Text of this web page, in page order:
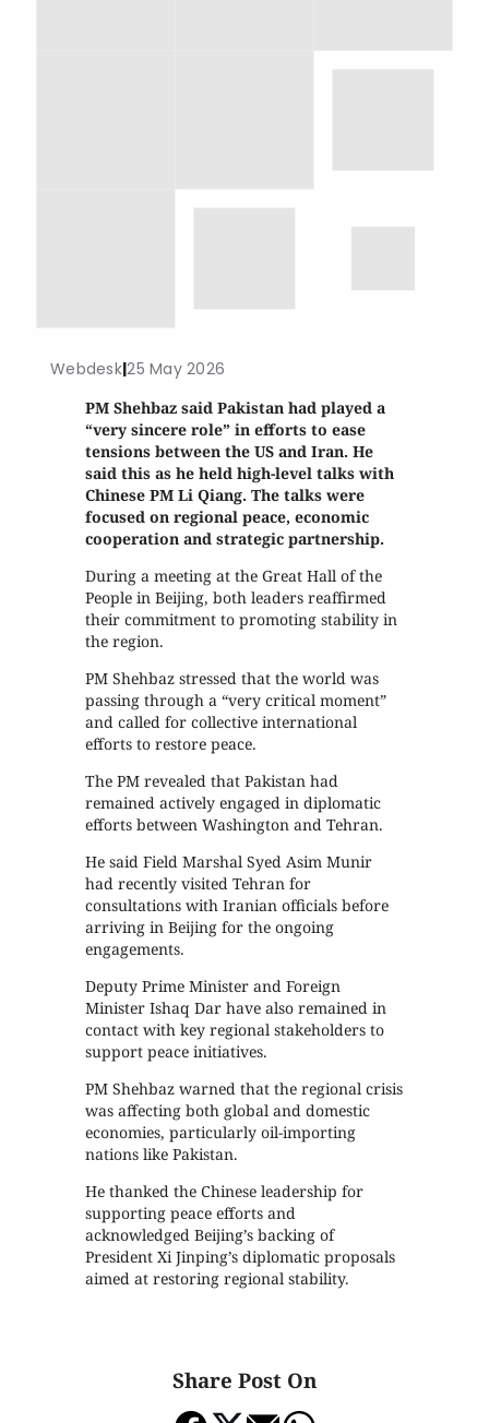
Webdesk|25 May 2026
PM Shehbaz said Pakistan had played a
“very sincere role” in efforts to ease
tensions between the US and Iran. He
said this as he held high-level talks with
Chinese PM Li Qiang. The talks were
focused on regional peace, economic
cooperation and strategic partnership.
During a meeting at the Great Hall of the
People in Beijing, both leaders reaffirmed
their commitment to promoting stability in
the region.
PM Shehbaz stressed that the world was
passing through a “very critical moment”
and called for collective international
efforts to restore peace.
The PM revealed that Pakistan had
remained actively engaged in diplomatic
efforts between Washington and Tehran.
He said Field Marshal Syed Asim Munir
had recently visited Tehran for
consultations with Iranian officials before
arriving in Beijing for the ongoing
engagements.
Deputy Prime Minister and Foreign
Minister Ishaq Dar have also remained in
contact with key regional stakeholders to
support peace initiatives.
PM Shehbaz warned that the regional crisis
was affecting both global and domestic
economies, particularly oil-importing
nations like Pakistan.
He thanked the Chinese leadership for
supporting peace efforts and
acknowledged Beijing’s backing of
President Xi Jinping’s diplomatic proposals
aimed at restoring regional stability.
Share Post On